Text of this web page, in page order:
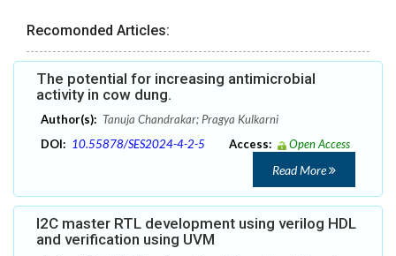
Recomonded Articles:
The potential for increasing antimicrobial
activity in cow dung.
Author(s): Tanuja Chandrakar; Pragya Kulkarni
DOI: 10.55878/SES2024-4-2-5 Access: Open Access
Read More
I2C master RTL development using verilog HDL
and verification using UVM